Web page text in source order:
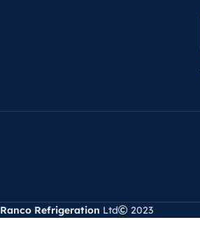
Ranco Refrigeration Ltd 2023